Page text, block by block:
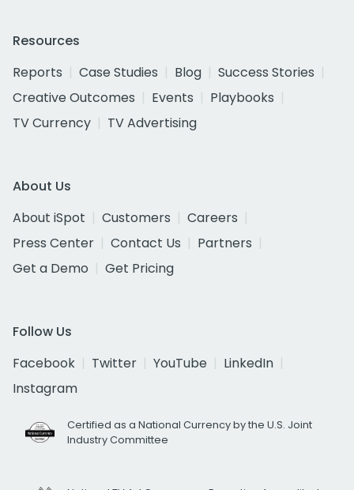
Resources
Reports
Case Studies Blog
Success Stories
Creative Outcomes
Events
Playbooks
TV Currency
TV Advertising
About Us
About iSpot
Customers
Careers
Press Center
Contact Us
Partners
Get a Demo
Get Pricing
Follow Us
Facebook
Twitter YouTube
LinkedIn
Instagram
Certified as a National Currency by the U.S. Joint
Industry Committee